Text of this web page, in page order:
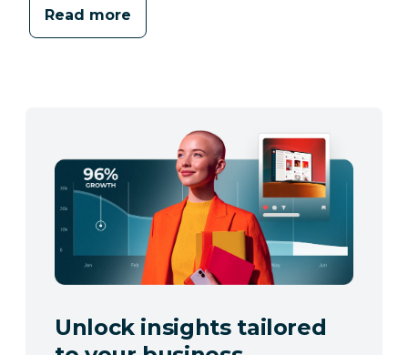
Read more
Unlock insights tailored